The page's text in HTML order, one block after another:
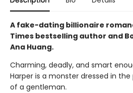
A fake-dating billionaire
Times bestselling author and
Ana Huang.
Charming, deadly, and smart
Harper is a monster dressed in
of a gentleman.